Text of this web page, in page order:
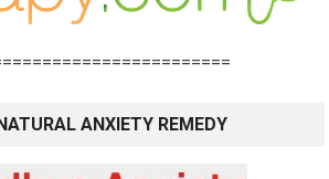
ANXIETY REMEDY